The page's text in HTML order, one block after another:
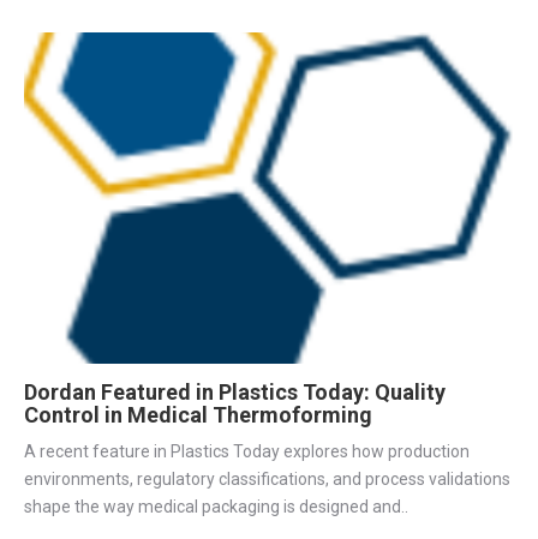
Dordan Featured in Plastics Today: Quality
Control in Medical Thermoforming
A recent feature in Plastics Today explores how production
environments, regulatory classifications, and process validations
shape the way medical packaging is designed and..